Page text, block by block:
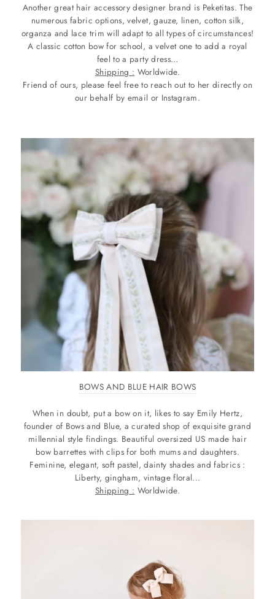
Another great hair accessory designer brand is Peketitas. The
numerous fabric options, velvet, gauze, linen, cotton silk,
organza and lace trim will adapt to all types of circumstances!
A classic cotton bow for school, a velvet one to add a royal
feel to a party dress…
Shipping : Worldwide.
Friend of ours, please feel free to reach out to her directly on
our behalf by email or Instagram.
BOWS AND BLUE HAIR BOWS
When in doubt, put a bow on it, likes to say Emily Hertz,
founder of Bows and Blue, a curated shop of exquisite grand
millennial style findings. Beautiful oversized US made hair
bow barrettes with clips for both mums and daughters.
Feminine, elegant, soft pastel, dainty shades and fabrics :
Liberty, gingham, vintage floral...
Shipping : Worldwide.